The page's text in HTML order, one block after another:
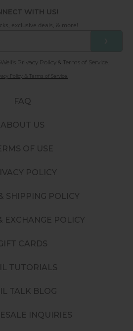
FAQ
ABOUT US
OF USE
POLICY
SHIPPING POLICY
EXCHANGE POLICY
CARDS
TUTORIALS
TALK BLOG
INQUIRIES
WITH US!
exclusive deals, & more!
Privacy Policy & Terms of Service.
Policy & Terms of Service.